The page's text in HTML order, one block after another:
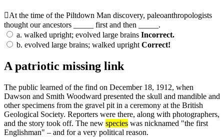
At the time of the Piltdown Man discovery, paleoanthropologists
thought our ancestors _____ first and then _____.
a. walked upright; evolved large brains Incorrect.
b. evolved large brains; walked upright Correct!
A patriotic missing link
The public learned of the find on December 18, 1912, when
Dawson and Smith Woodward presented the skull and mandible and
other specimens from the gravel pit in a ceremony at the British
Geological Society. Reporters were there, along with photographers,
and the story took off. The new species was nicknamed "the first
Englishman" – and for a very political reason.